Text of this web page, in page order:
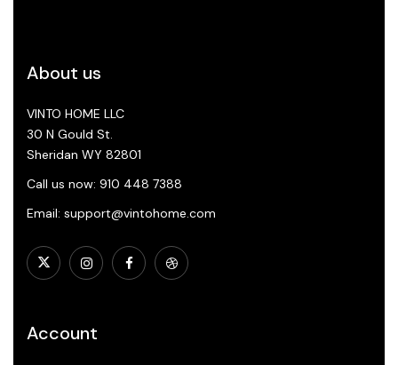
About us
VINTO HOME LLC
30 N Gould St.
Sheridan WY 82801
Call us now: 910 448 7388
Email: support@vintohome.com
Account